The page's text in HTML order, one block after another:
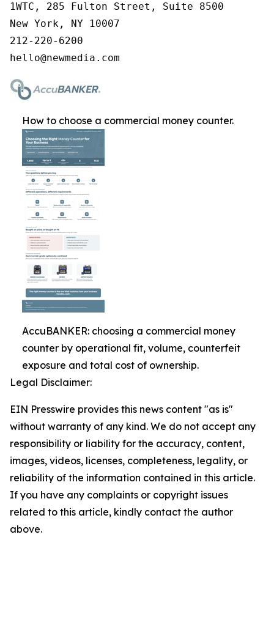
1WTC, 285 Fulton Street, Suite 8500
New York, NY 10007
212-220-6200
How to choose a commercial money counter.
AccuBANKER: choosing a commercial money
counter by operational fit, volume, counterfeit
exposure and total cost of ownership.
Legal Disclaimer:
EIN Presswire provides this news content "as is"
without warranty of any kind. We do not accept any
responsibility or liability for the accuracy, content,
images, videos, licenses, completeness, legality, or
reliability of the information contained in this article.
If you have any complaints or copyright issues
related to this article, kindly contact the author
above.